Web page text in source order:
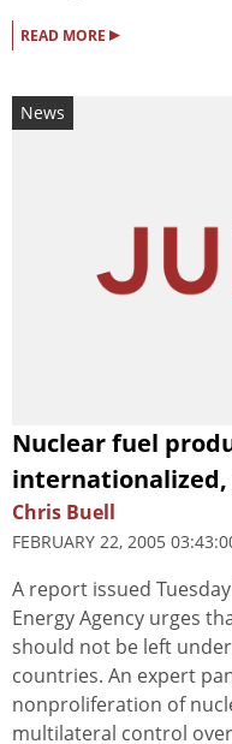
READ MORE ▸
News
Nuclear fuel
internationalized,
Chris Buell
FEBRUARY 22, 2005
A report issued
Energy Agency urges
should not be left
countries. An expert
nonproliferation of
multilateral control